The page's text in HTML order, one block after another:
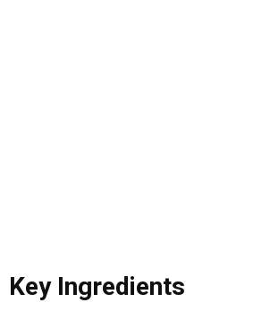
Key Ingredients